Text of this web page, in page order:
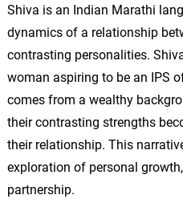
Shiva is an Indian Marathi
dynamics of a relationship
contrasting personalities.
woman aspiring to be an IPS
comes from a wealthy
their contrasting strengths
their relationship. This
exploration of personal
partnership.